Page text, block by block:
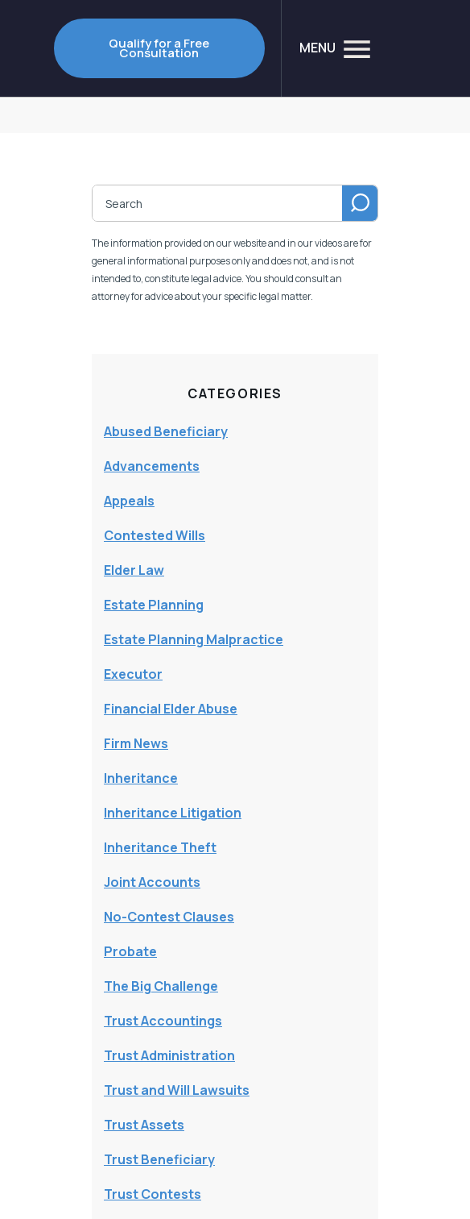
Qualify for a Free
Consultation MENU
The information provided on our website and in our videos are for
general informational purposes only and does not, and is not
intended to, constitute legal advice. You should consult an
attorney for advice about your specific legal matter.
CATEGORIES
Abused Beneficiary
Advancements
Appeals
Contested Wills
Elder Law
Estate Planning
Estate Planning Malpractice
Executor
Financial Elder Abuse
Firm News
Inheritance
Inheritance Litigation
Inheritance Theft
Joint Accounts
No-Contest Clauses
Probate
The Big Challenge
Trust Accountings
Trust Administration
Trust and Will Lawsuits
Trust Assets
Trust Beneficiary
Trust Contests